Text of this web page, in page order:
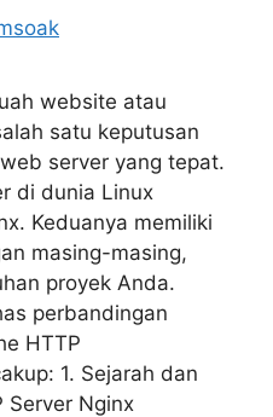
website atau
satu keputusan
server yang tepat.
di dunia Linux
Keduanya memiliki
masing-masing,
proyek Anda.
perbandingan
HTTP
1. Sejarah dan
Server Nginx